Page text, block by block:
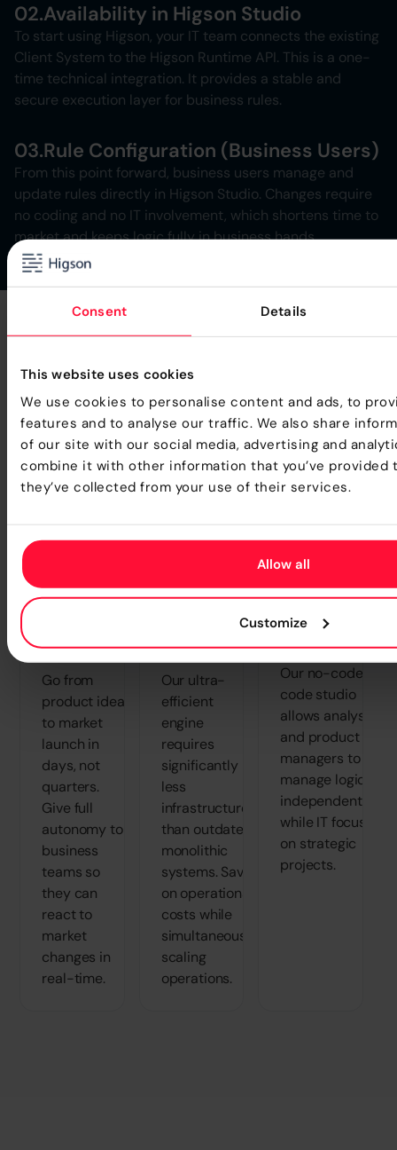
Consent Details
This website uses cookies
We use cookies to personalise content and ads, to
features and to analyse our traffic. We also share
of our site with our social media, advertising and
combine it with other information that you’ve provided
they’ve collected from your use of their services.
Allow all
Customize
02.Availability in Higson Studio
To start using Higson, your IT team connects the existing
Client System to the Higson Runtime API. This is a one-
time technical integration. It provides a stable and
secure execution layer for business rules.
03.Rule Configuration (Business Users)
From this point forward, business users manage and
update rules directly in Higson Studio. Changes require
no coding and no IT involvement, which shortens time to
market and keeps logic fully in business hands.
Transform how your teams create, test, and
launch products - faster than ever before.
Radical
in Time-
Market
Go from
product idea
to market
launch in
days, not
quarters.
Give full
autonomy to
business
teams so
they can
react to
market
changes in
real-time.
Lower
of
Ownership
(TCO)
Our ultra-
efficient
engine
requires
significantly
less
infrastructure
than outdated,
monolithic
systems. Save
on operational
costs while
simultaneously
scaling
operations.
Elimination of
IT
Free the business
from dependency.
Our no-code/low-
code studio
allows analysts
and product
managers to
manage logic
independently
while IT focuses
on strategic
projects.